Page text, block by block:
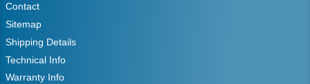
Contact
Sitemap
Shipping Details
Technical Info
Warranty Info